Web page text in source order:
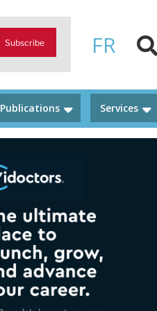
FR
Subscribe
Services
Publications